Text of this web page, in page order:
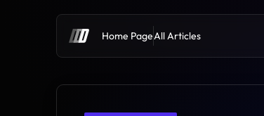
Home PageAll Articles